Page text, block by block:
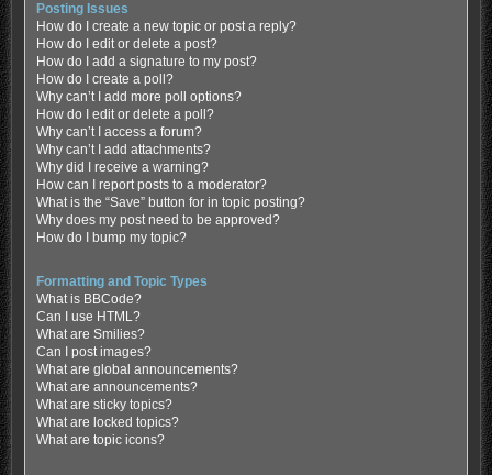
Posting Issues
How do I create a new topic or post a reply?
How do I edit or delete a post?
How do I add a signature to my post?
How do I create a poll?
Why can’t I add more poll options?
How do I edit or delete a poll?
Why can’t I access a forum?
Why can’t I add attachments?
Why did I receive a warning?
How can I report posts to a moderator?
What is the “Save” button for in topic posting?
Why does my post need to be approved?
How do I bump my topic?
Formatting and Topic Types
What is BBCode?
Can I use HTML?
What are Smilies?
Can I post images?
What are global announcements?
What are announcements?
What are sticky topics?
What are locked topics?
What are topic icons?